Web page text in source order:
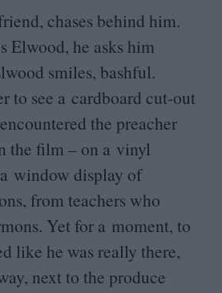
chases behind him.
Elwood, he asks him
smiles, bashful.
to see a cardboard cut-out
encountered the preacher
the film – on a vinyl
window display of
from teachers who
Yet for a moment, to
like he was really there,
next to the produce